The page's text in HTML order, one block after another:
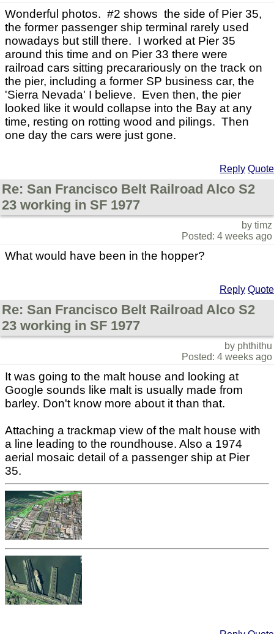
Wonderful photos. #2 shows the side of Pier 35,
the former passenger ship terminal rarely used
nowadays but still there. I worked at Pier 35
around this time and on Pier 33 there were
railroad cars sitting precarariously on the track on
the pier, including a former SP business car, the
'Sierra Nevada' I believe. Even then, the pier
looked like it would collapse into the Bay at any
time, resting on rotting wood and pilings. Then
one day the cars were just gone.
Reply Quote
Re: San Francisco Belt Railroad Alco S2
23 working in SF 1977
by timz
Posted: 4 weeks ago
What would have been in the hopper?
Reply Quote
Re: San Francisco Belt Railroad Alco S2
23 working in SF 1977
by phthithu
Posted: 4 weeks ago
It was going to the malt house and looking at
Google sounds like malt is usually made from
barley. Don't know more about it than that.
Attaching a trackmap view of the malt house with
a line leading to the roundhouse. Also a 1974
aerial mosaic detail of a passenger ship at Pier
35.